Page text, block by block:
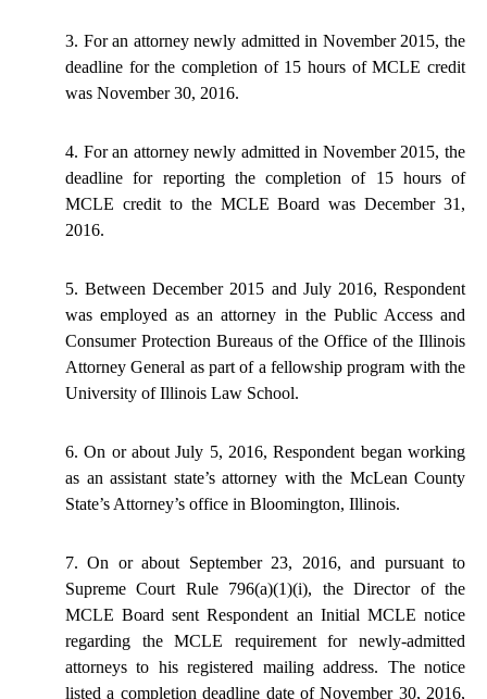
3. For an attorney newly admitted in November 2015, the
deadline for the completion of 15 hours of MCLE credit
was November 30, 2016.
4. For an attorney newly admitted in November 2015, the
deadline for reporting the completion of 15 hours of
MCLE credit to the MCLE Board was December 31,
2016.
5. Between December 2015 and July 2016, Respondent
was employed as an attorney in the Public Access and
Consumer Protection Bureaus of the Office of the Illinois
Attorney General as part of a fellowship program with the
University of Illinois Law School.
6. On or about July 5, 2016, Respondent began working
as an assistant state’s attorney with the McLean County
State’s Attorney’s office in Bloomington, Illinois.
7. On or about September 23, 2016, and pursuant to
Supreme Court Rule 796(a)(1)(i), the Director of the
MCLE Board sent Respondent an Initial MCLE notice
regarding the MCLE requirement for newly-admitted
attorneys to his registered mailing address. The notice
listed a completion deadline date of November 30, 2016,